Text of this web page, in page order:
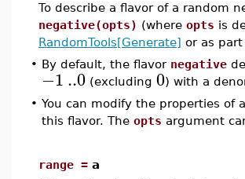
To describe a flavor of a random
negative(opts) (where opts is
RandomTools[Generate] or as part
• By default, the flavor negative
−1..0 (excluding 0) with a
• You can modify the properties
this flavor. The opts argument
range = a